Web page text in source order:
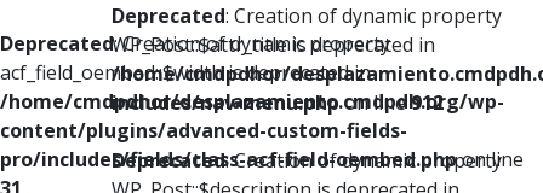
Deprecated: Creation of dynamic property
acf_field_oembed::$width is deprecated in
/home/cmdpdhor/desplazamiento.cmdpdh.org/wp-
content/plugins/advanced-custom-fields-
pro/includes/fields/class-acf-field-oembed.phpon line
Deprecated: Creation of dynamic property
WP_Post::$attr_title is deprecated in
/home/cmdpdhor/
includes/nav-menu.phpon line912
Deprecated: Creation of dynamic property